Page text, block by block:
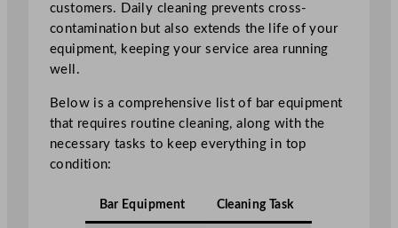
customers. Daily cleaning prevents cross-
contamination but also extends the life of your
equipment, keeping your service area running
well.
Below is a comprehensive list of bar equipment
that requires routine cleaning, along with the
necessary tasks to keep everything in top
condition:
Bar Equipment Cleaning Task